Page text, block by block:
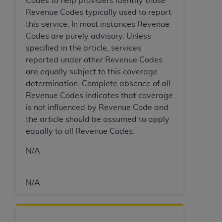
Revenue Codes typically used to report
this service. In most instances Revenue
Codes are purely advisory. Unless
specified in the article, services
reported under other Revenue Codes
are equally subject to this coverage
determination. Complete absence of all
Revenue Codes indicates that coverage
is not influenced by Revenue Code and
the article should be assumed to apply
equally to all Revenue Codes.
N/A
N/A
(including but not limited to direct, indirect,
special, incidental, or consequential damages)
arising out of the use of such information or
material.
The license granted herein is expressly conditioned
upon your acceptance of all terms and conditions
contained in this Agreement. If the foregoing terms
and conditions are acceptable to you, please
indicate your Agreement by clicking below on the
button labeled“I ACCEPT”. If you do not agree to
content, you must click below on the button labeled
License For Use of National